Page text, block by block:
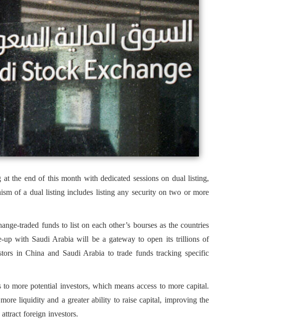
the end of this month with dedicated sessions on dual listing,
of a dual listing includes listing any security on two or more
traded funds to list on each other’s bourses as the countries
up with Saudi Arabia will be a gateway to open its trillions of
in China and Saudi Arabia to trade funds tracking specific
more potential investors, which means access to more capital.
liquidity and a greater ability to raise capital, improving the
foreign investors.